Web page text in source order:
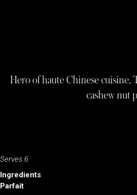
Hero of haute Chinese cuisine,
cashew nut
Serves 6
Ingredients
Parfait